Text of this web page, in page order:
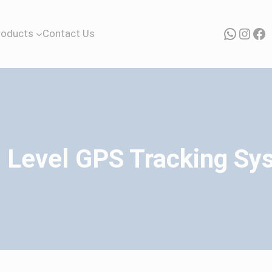
Contact Us
Level GPS Tracking